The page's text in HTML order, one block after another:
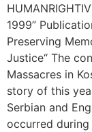
1999”
Preserving
Justice“ The
Massacres in
story of this
Serbian and
occurred